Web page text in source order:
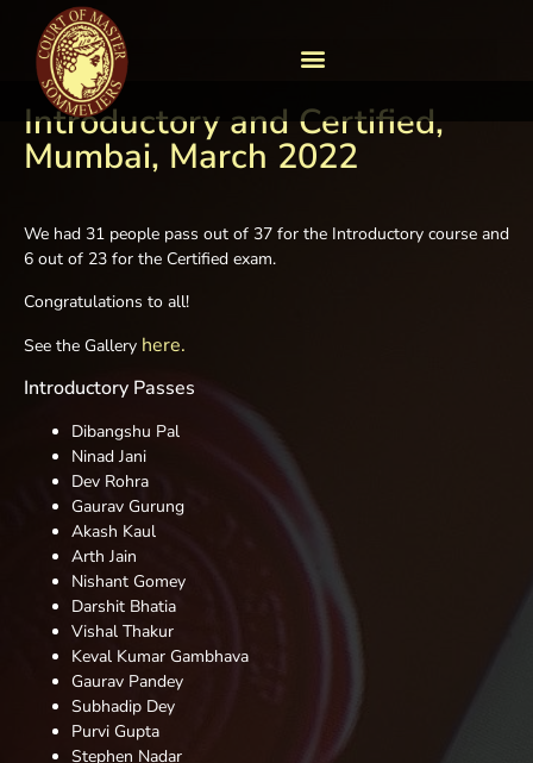
Introductory and Certified,
Mumbai, March 2022
We had 31 people pass out of 37 for the Introductory course and
6 out of 23 for the Certified exam.
Congratulations to all!
See the Gallery here.
Introductory Passes
Dibangshu Pal
Ninad Jani
Dev Rohra
Gaurav Gurung
Akash Kaul
Arth Jain
Nishant Gomey
Darshit Bhatia
Vishal Thakur
Keval Kumar Gambhava
Gaurav Pandey
Subhadip Dey
Purvi Gupta
Stephen Nadar